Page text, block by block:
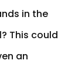
in the
This could
an